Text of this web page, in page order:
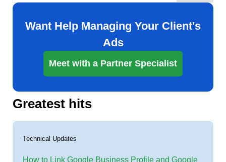
Want Help Managing Your Client's
Ads
Meet with a Partner Specialist
Greatest hits
Technical Updates
How to Link Google Business Profile and Google